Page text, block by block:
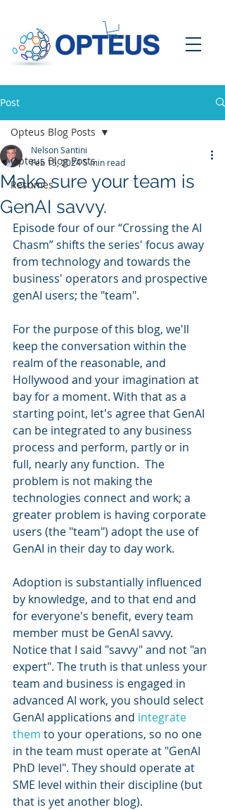
Post
Opteus Blog Posts
Resumes
Opteus Blog Posts
Make sure your team is
GenAI savvy.
Nelson Santini
Feb 15, 20245 min read
Episode four of our “Crossing the AI
Chasm” shifts the series' focus away
from technology and towards the
business' operators and prospective
genAI users; the "team".
For the purpose of this blog, we'll
keep the conversation within the
realm of the reasonable, and
Hollywood and your imagination at
bay for a moment. With that as a
starting point, let's agree that GenAI
can be integrated to any business
process and perform, partly or in
full, nearly any function.  The
problem is not making the
technologies connect and work; a
greater problem is having corporate
users (the "team") adopt the use of
GenAI in their day to day work.
Adoption is substantially influenced
by knowledge, and to that end and
for everyone's benefit, every team
member must be GenAI savvy.
Notice that I said "savvy" and not "an
expert". The truth is that unless your
team and business is engaged in
advanced AI work, you should select
GenAI applications and integrate
them to your operations, so no one
in the team must operate at "GenAI
PhD level". They should operate at
SME level within their discipline (but
that is yet another blog).